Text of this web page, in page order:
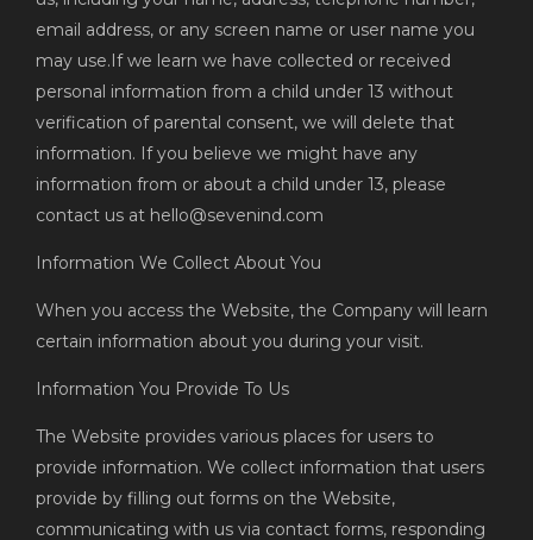
email address, or any screen name or user name you
may use.If we learn we have collected or received
personal information from a child under 13 without
verification of parental consent, we will delete that
information. If you believe we might have any
information from or about a child under 13, please
contact us at hello@sevenind.com
Information We Collect About You
When you access the Website, the Company will learn
certain information about you during your visit.
Information You Provide To Us
The Website provides various places for users to
provide information. We collect information that users
provide by filling out forms on the Website,
communicating with us via contact forms, responding